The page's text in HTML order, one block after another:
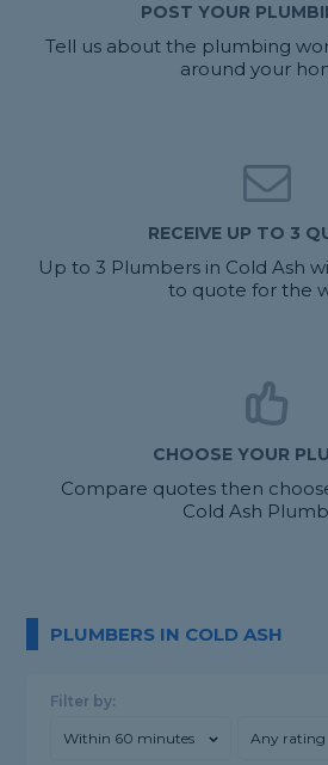
POST YOUR
Tell us about the plumbing
around your
RECEIVE UP TO 3
Up to 3 Plumbers in Cold Ash
to quote for the
CHOOSE YOUR
Compare quotes then
Cold Ash
PLUMBERS IN COLD ASH
Filter by:
Within 60 minutes Any rating